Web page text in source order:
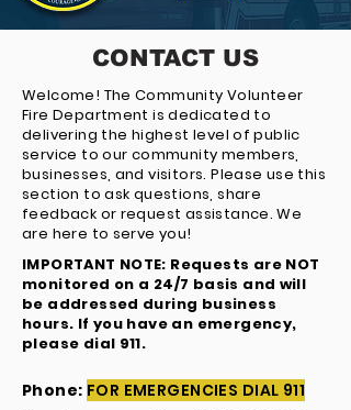
CONTACT US
Welcome! The Community Volunteer
Fire Department is dedicated to
delivering the highest level of public
service to our community members,
businesses, and visitors. Please use this
section to ask questions, share
feedback or request assistance. We
are here to serve you!
IMPORTANT NOTE: Requests are NOT
monitored on a 24/7 basis and will
be addressed during business
hours. If you have an emergency,
please dial 911.
Phone: FOR EMERGENCIES DIAL 911